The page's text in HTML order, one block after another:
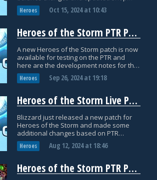
bundles and items! Here are the official
patch notes!
Heroes Oct 15, 2024at 10:43
Heroes of the Storm PTR Patch Notes: September 26th
A new Heroes of the Storm patch is now
available for testing on the PTR and
here are the development notes for the
update!
Heroes Sep 26, 2024at 19:18
Heroes of the Storm Live Patch Notes: August 12th
Blizzard just released a new patch for
Heroes of the Storm and made some
additional changes based on PTR
feedback. Here are the official patch
notes with everything you need to know!
Heroes Aug 12, 2024at 18:46
Heroes of the Storm PTR Patch Notes: July 15th